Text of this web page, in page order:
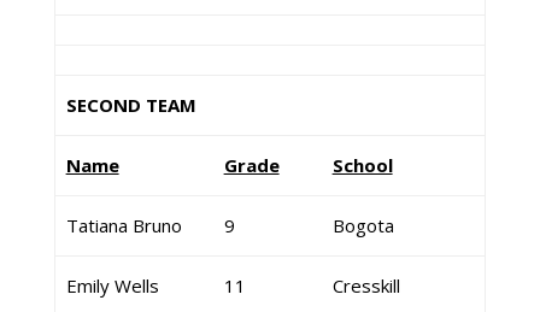
SECOND TEAM
Name Grade School
Tatiana Bruno 9 Bogota
Emily Wells 11 Cresskill